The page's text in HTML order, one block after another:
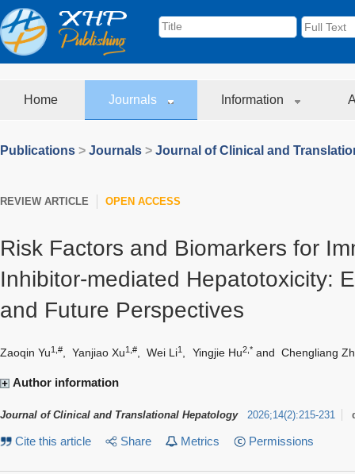
Home Journals Information
Publications > Journals > Journal of Clinical and
REVIEW ARTICLE OPEN ACCESS
Risk Factors and Biomarkers for
Inhibitor-mediated Hepatotoxicity:
and Future Perspectives
Zaoqin Yu1,# Yanjiao Xu1,# Wei Li1 Yingjie Hu2,*and Chengliang
Author information
Journal of Clinical and Translational Hepatology 2026;14(2):215-231
Cite this article Share Metrics Permissions